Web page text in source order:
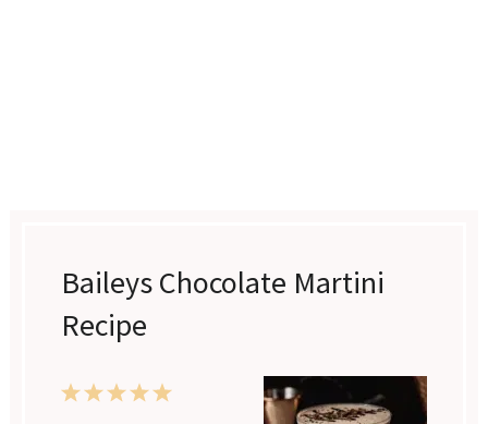
Baileys Chocolate Martini
Recipe
5
4
3
2
1